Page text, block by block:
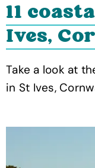
11
Ives,
Take a look at
in St Ives,